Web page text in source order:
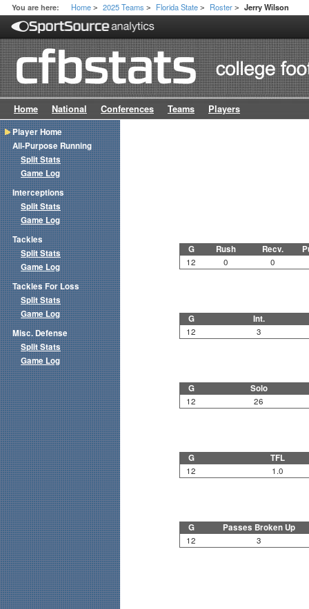
You are here: Home > 2025 Teams > Florida State > Roster > Jerry Wilson
Home National Conferences Teams Players
G Rush Recv.
12 0 0
G Int.
12 3
G Solo
12 26
G TFL
12 1.0
G Passes Broken Up
12 3
Player Home
All-Purpose Running
Split Stats
Game Log
Interceptions
Split Stats
Game Log
Tackles
Split Stats
Game Log
Tackles For Loss
Split Stats
Game Log
Misc. Defense
Split Stats
Game Log